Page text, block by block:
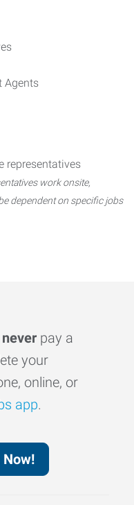
Agents
work onsite,
dependent on specific jobs
never pay a
your
online, or
app.
Now!